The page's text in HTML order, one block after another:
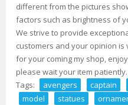
different from the pictures
factors such as brightness of
We strive to provide
customers and your opinion is
for your coming my shop,
please wait your item patiently.
Tags:
avengers captain
model
statues